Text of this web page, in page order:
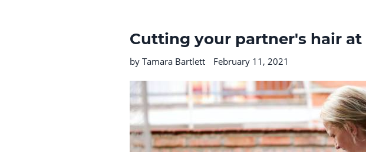
Cutting your partner's hair at
by Tamara Bartlett February 11, 2021